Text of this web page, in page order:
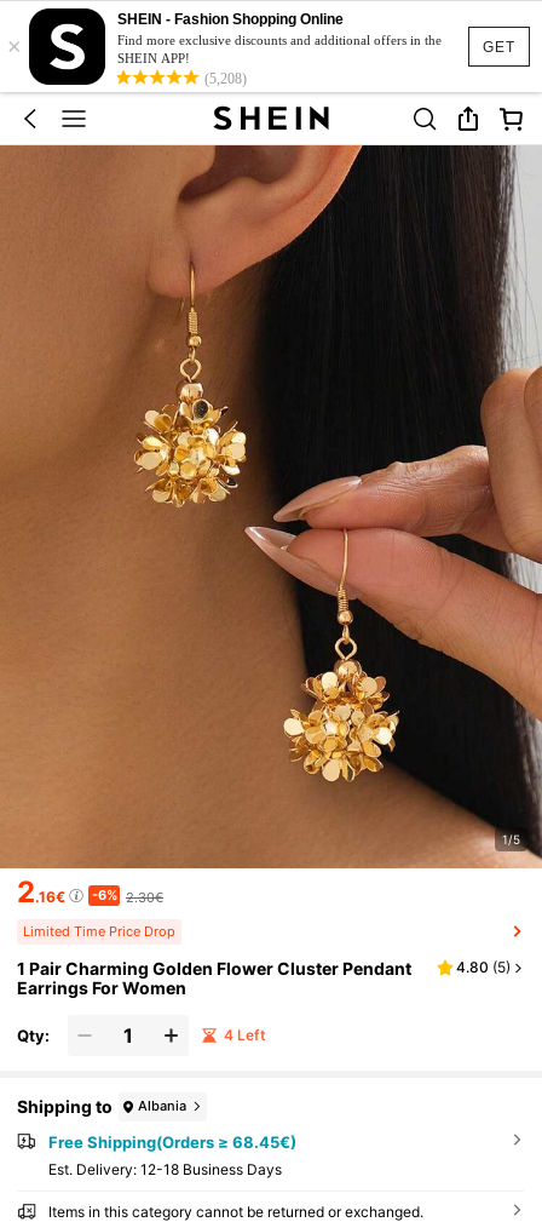
GET
×
SHEIN - Fashion Shopping Online
Find more exclusive discounts and additional offers in the
SHEIN APP!
(5,208)
1/5
2.16€ -6% 2.30€
Limited Time Price Drop
1 Pair Charming Golden Flower Cluster Pendant
Earrings For Women
4.80 (5)
Qty: 4 Left
Shipping to Albania
Free Shipping(Orders ≥ 68.45€)
​Est. Delivery: 12-18 Business Days
Items in this category cannot be returned or exchanged.